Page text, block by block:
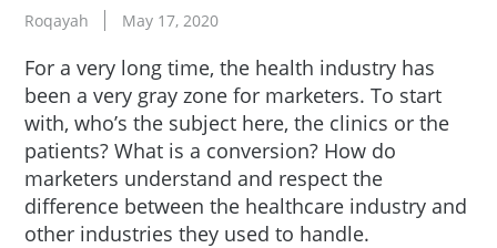
Facebook
Twitter
WhatsApp
LinkedIn
Link
Roqayah May 17, 2020
For a very long time, the health industry has
been a very gray zone for marketers. To start
with, who’s the subject here, the clinics or the
patients? What is a conversion? How do
marketers understand and respect the
difference between the healthcare industry and
other industries they used to handle.